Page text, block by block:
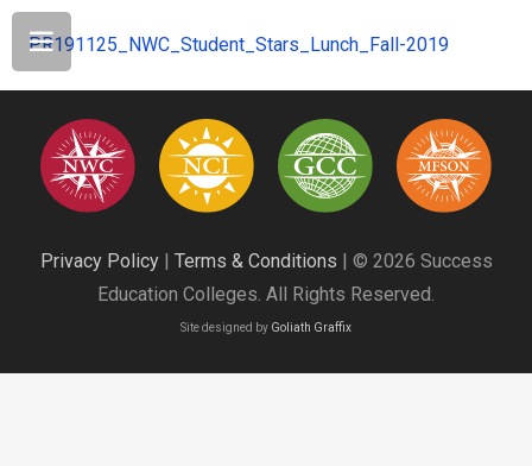
PR191125_NWC_Student_Stars_Lunch_Fall-2019
Privacy Policy| Terms & Conditions | © 2026 Success
Education Colleges. All Rights Reserved.
Site designed by Goliath Graffix